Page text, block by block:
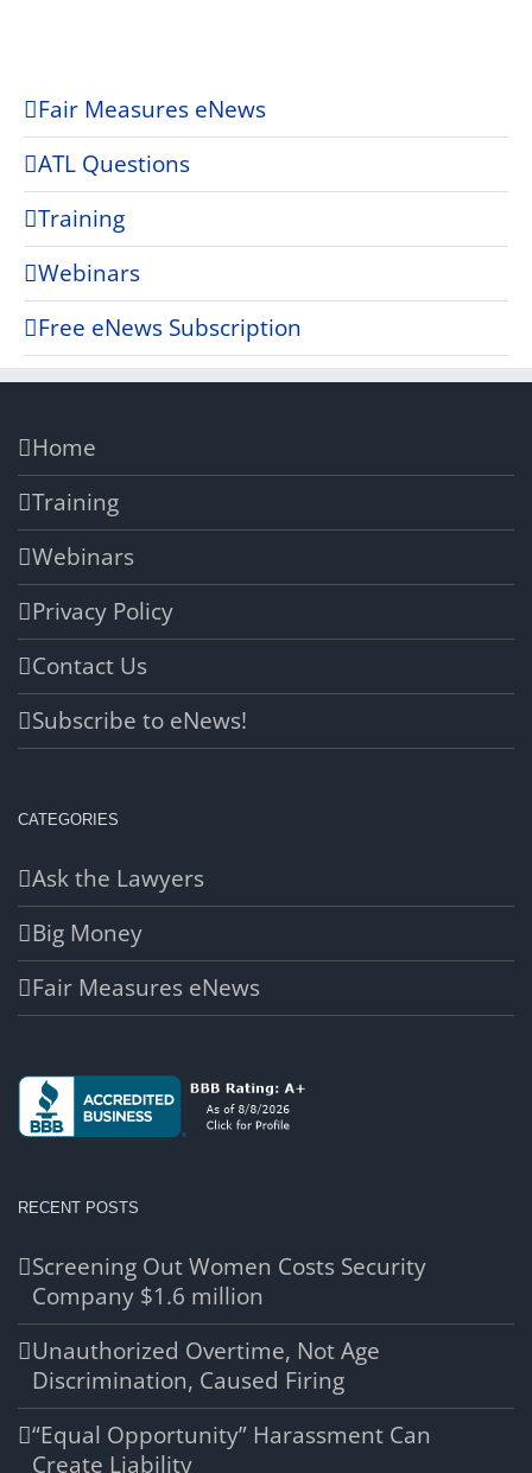
Fair Measures eNews
ATL Questions
Training
Webinars
Free eNews Subscription
Home
Training
Webinars
Privacy Policy
Contact Us
Subscribe to eNews!
CATEGORIES
Ask the Lawyers
Big Money
Fair Measures eNews
RECENT POSTS
Screening Out Women Costs Security
Company $1.6 million
Unauthorized Overtime, Not Age
Discrimination, Caused Firing
“Equal Opportunity” Harassment Can
Create Liability